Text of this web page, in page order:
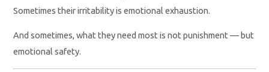
Sometimes their irritability is emotional exhaustion.
And sometimes, what they need most is not punishment — but
emotional safety.